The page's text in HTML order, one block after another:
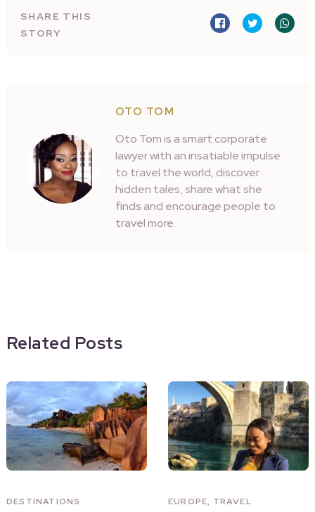
SHARE THIS
STORY
OTO TOM
Oto Tom is a smart corporate
lawyer with an insatiable impulse
to travel the world, discover
hidden tales, share what she
finds and encourage people to
travel more.
Related Posts
DESTINATIONS EUROPE, TRAVEL